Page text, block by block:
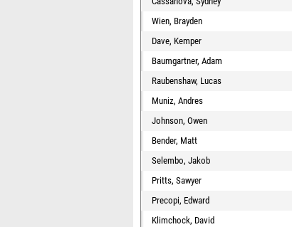
Wien, Brayden
Dave, Kemper
Baumgartner, Adam
Raubenshaw, Lucas
Muniz, Andres
Johnson, Owen
Bender, Matt
Selembo, Jakob
Pritts, Sawyer
Precopi, Edward
Klimchock, David